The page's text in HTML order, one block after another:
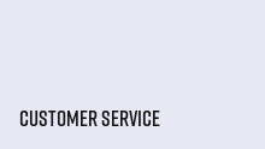
CUSTOMER SERVICE